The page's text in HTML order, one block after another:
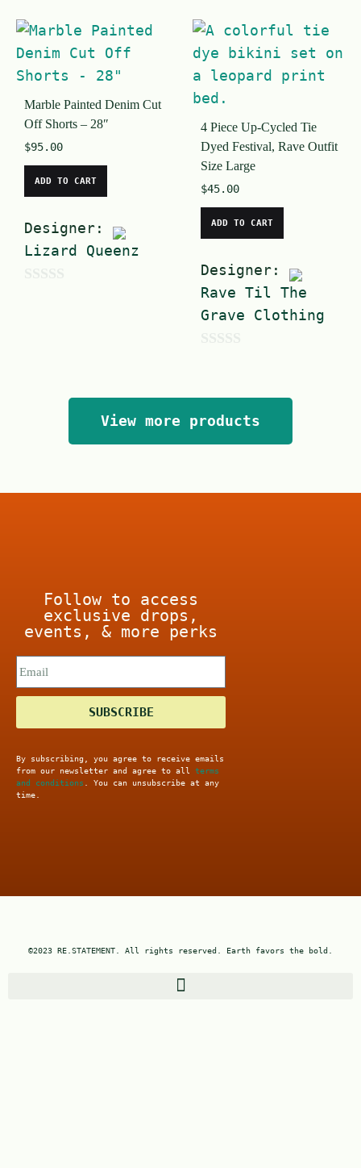
u
t
o
f
5
u
t
f
5
Marble Painted Denim Cut
Off Shorts – 28″
$95.00
ADD TO CART
Designer:
Lizard Queenz
4 Piece Up-Cycled Tie
Dyed Festival, Rave Outfit
Size Large
$45.00
ADD TO CART
Designer:
Rave Til The
Grave Clothing
t
View more products
Follow to access
exclusive drops,
events, & more perks
SUBSCRIBE
By subscribing, you agree to receive emails
from our newsletter and agree to all terms
and conditions . You can unsubscribe at any
time.
©2023 RE.STATEMENT. All rights reserved. Earth favors the bold.